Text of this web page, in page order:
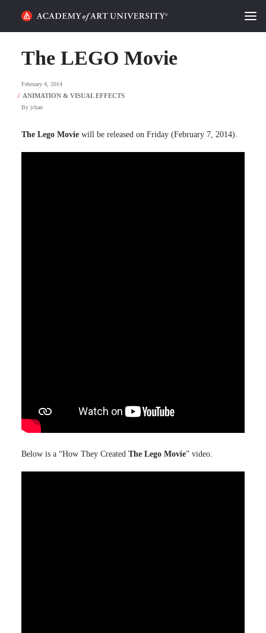
CATEGORIES
STUDENT LIFE
The LEGO Movie
February 4, 2014
By jchan
The Lego Movie will be released on Friday (February 7, 2014).
Below is a “How They Created The Lego Movie” video.